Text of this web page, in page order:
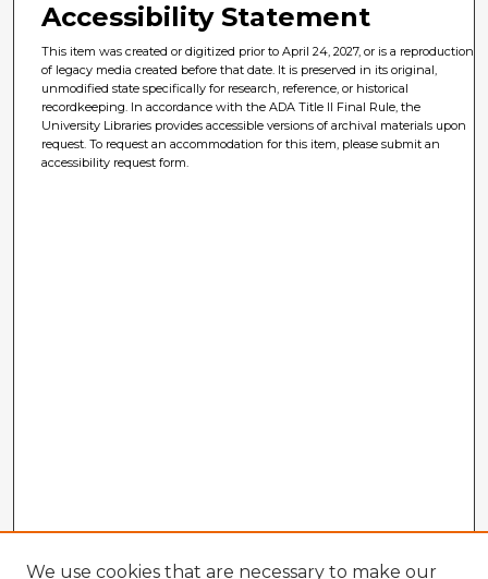
Accessibility Statement
This item was created or digitized prior to April 24, 2027, or is a reproduction
of legacy media created before that date. It is preserved in its original,
unmodified state specifically for research, reference, or historical
recordkeeping. In accordance with the ADA Title II Final Rule, the
University Libraries provides accessible versions of archival materials upon
request. To request an accommodation for this item, please submit an
accessibility request form.
We use cookies that are necessary to make our